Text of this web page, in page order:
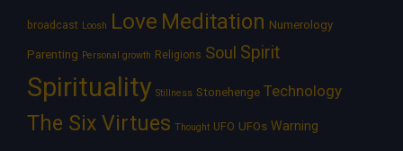
broadcast Loosh Love Meditation Numerology
Parenting Personal growth Religions Soul Spirit
Spirituality Stillness Stonehenge Technology
The Six Virtues Thought UFO UFOs Warning